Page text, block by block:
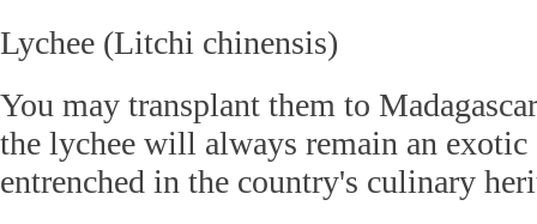
Lychee (Litchi chinensis)
You may transplant them to
the lychee will always remain an
entrenched in the country's culinary